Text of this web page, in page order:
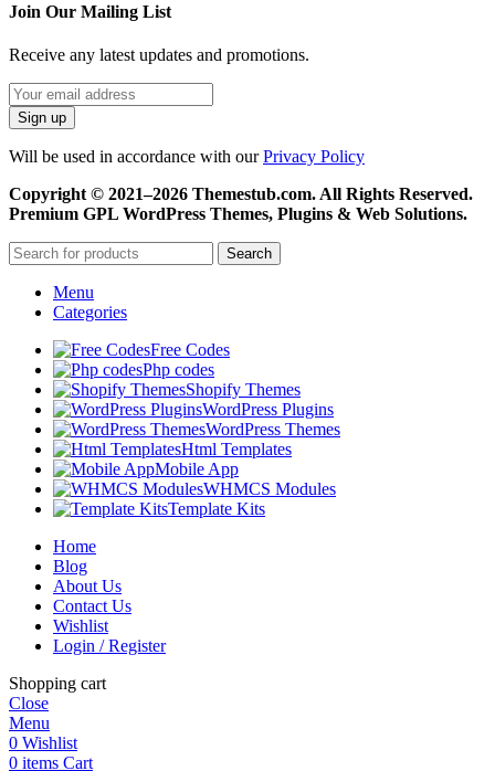
Join Our Mailing List
Receive any latest updates and promotions.
Will be used in accordance with ourPrivacy Policy
Copyright © 2021–2026 Themestub.com. All Rights Reserved.
Premium GPL WordPress Themes, Plugins & Web Solutions.
Search
Menu
Categories
Free Codes
Php codes
Shopify Themes
WordPress Plugins
WordPress Themes
Html Templates
Mobile App
WHMCS Modules
Template Kits
Home
Blog
About Us
Contact Us
Wishlist
Login / Register
Shopping cart
Close
Menu
0 Wishlist
0 items Cart